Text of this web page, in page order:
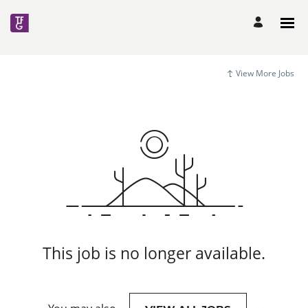
View More Jobs
This job is no longer available.